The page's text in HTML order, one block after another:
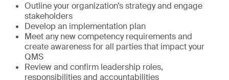
Outline your organization’s strategy and engage
stakeholders
Develop an implementation plan
Meet any new competency requirements and
create awareness for all parties that impact your
QMS
Review and confirm leadership roles,
responsibilities and accountabilities